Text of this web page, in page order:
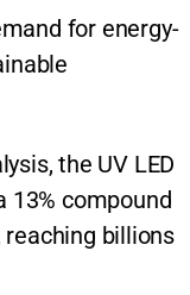
for energy-
the UV LED
13% compound
billions